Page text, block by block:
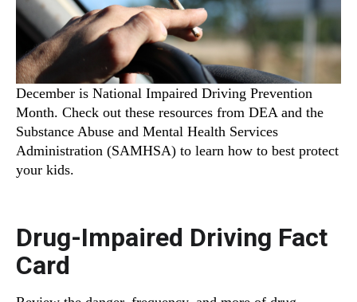
December is National Impaired Driving Prevention
Month. Check out these resources from DEA and the
Substance Abuse and Mental Health Services
Administration (SAMHSA) to learn how to best protect
your kids.
Drug-Impaired Driving Fact
Card